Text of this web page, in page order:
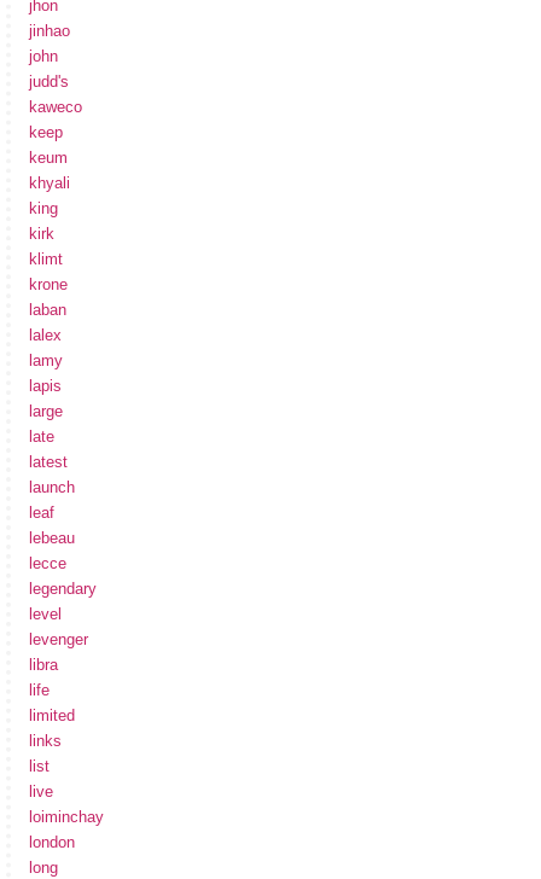
jhon
jinhao
john
judd's
kaweco
keep
keum
khyali
king
kirk
klimt
krone
laban
lalex
lamy
lapis
large
late
latest
launch
leaf
lebeau
lecce
legendary
level
levenger
libra
life
limited
links
list
live
loiminchay
london
long